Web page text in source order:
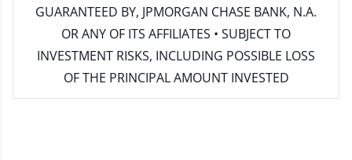
GUARANTEED BY, JPMORGAN CHASE BANK, N.A.
OR ANY OF ITS AFFILIATES • SUBJECT TO
INVESTMENT RISKS, INCLUDING POSSIBLE LOSS
OF THE PRINCIPAL AMOUNT INVESTED